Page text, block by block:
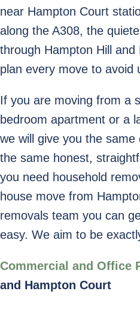
near Hampton Court
along the A308, the
through Hampton Hill
plan every move to avoid
If you are moving from a
bedroom apartment or a
we will give you the same
the same honest,
you need household
house move from
removals team you can
easy. We aim to be
Commercial and Office
and Hampton Court